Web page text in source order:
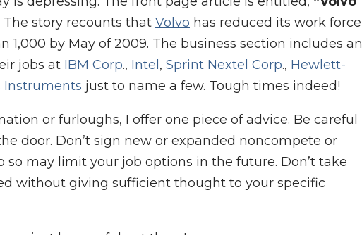
The story recounts that Volvo has reduced its work force
1,000 by May of 2009. The business section includes an
jobs at IBM Corp., Intel , Sprint Nextel Corp., Hewlett-
Instruments just to name a few. Tough times indeed!
or furloughs, I offer one piece of advice. Be careful
door. Don’t sign new or expanded noncompete or
so may limit your job options in the future. Don’t take
without giving sufficient thought to your specific